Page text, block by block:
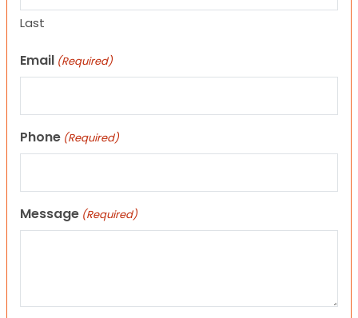
Last
Email (Required)
Phone (Required)
Message (Required)